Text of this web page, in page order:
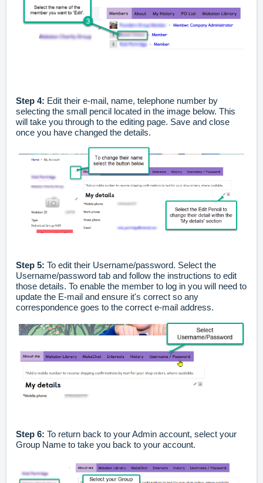
Step 4: Edit their e-mail, name, telephone number by
selecting the small pencil located in the image below. This
will take you through to the editing page. Save and close
once you have changed the details.
Step 5: To edit their Username/password. Select the
Username/password tab and follow the instructions to edit
those details. To enable the member to log in you will need to
update the E-mail and ensure it's correct so any
correspondence goes to the correct e-mail address.
Step 6: To return back to your Admin account, select your
Group Name to take you back to your account.